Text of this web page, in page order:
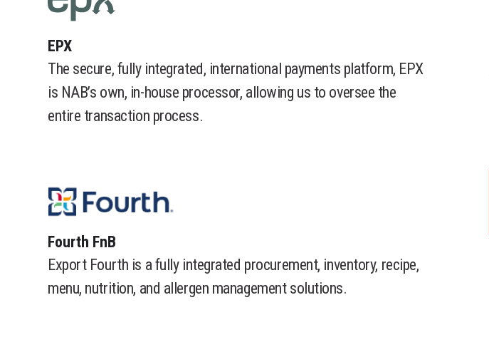
EPX
The secure, fully integrated, international payments platform, EPX
is NAB’s own, in-house processor, allowing us to oversee the
entire transaction process.
​Fourth FnB
Export Fourth is a fully integrated procurement, inventory, recipe,
menu, nutrition, and allergen management solutions.